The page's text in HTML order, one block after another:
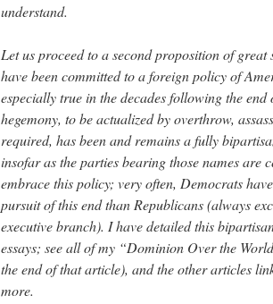
understand.
Let us proceed to a second proposition of
have been committed to a foreign policy of
especially true in the decades following the
hegemony, to be actualized by overthrow,
required, has been and remains a fully
insofar as the parties bearing those names are
embrace this policy; very often, Democrats
pursuit of this end than Republicans (always
executive branch). I have detailed this
essays; see all of my “Dominion Over the
the end of that article), and the other articles
more.